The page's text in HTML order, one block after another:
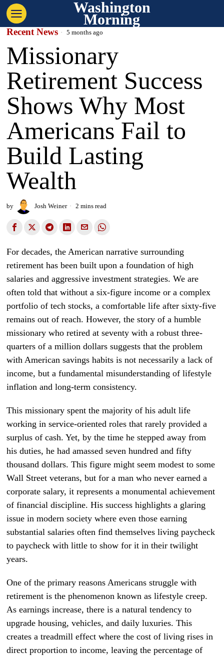
Washington
Morning
Recent News 5 months ago
Missionary
Retirement Success
Shows Why Most
Americans Fail to
Build Lasting
Wealth
by Josh Weiner 2 mins read
For decades, the American narrative surrounding
retirement has been built upon a foundation of high
salaries and aggressive investment strategies. We are
often told that without a six-figure income or a complex
portfolio of tech stocks, a comfortable life after sixty-five
remains out of reach. However, the story of a humble
missionary who retired at seventy with a robust three-
quarters of a million dollars suggests that the problem
with American savings habits is not necessarily a lack of
income, but a fundamental misunderstanding of lifestyle
inflation and long-term consistency.
This missionary spent the majority of his adult life
working in service-oriented roles that rarely provided a
surplus of cash. Yet, by the time he stepped away from
his duties, he had amassed seven hundred and fifty
thousand dollars. This figure might seem modest to some
Wall Street veterans, but for a man who never earned a
corporate salary, it represents a monumental achievement
of financial discipline. His success highlights a glaring
issue in modern society where even those earning
substantial salaries often find themselves living paycheck
to paycheck with little to show for it in their twilight
years.
One of the primary reasons Americans struggle with
retirement is the phenomenon known as lifestyle creep.
As earnings increase, there is a natural tendency to
upgrade housing, vehicles, and daily luxuries. This
creates a treadmill effect where the cost of living rises in
direct proportion to income, leaving the percentage of